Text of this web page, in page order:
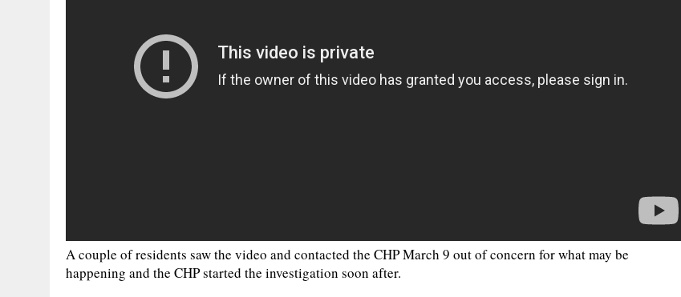
A couple of residents saw the video and contacted the CHP March 9 out of concern for what may be
happening and the CHP started the investigation soon after.